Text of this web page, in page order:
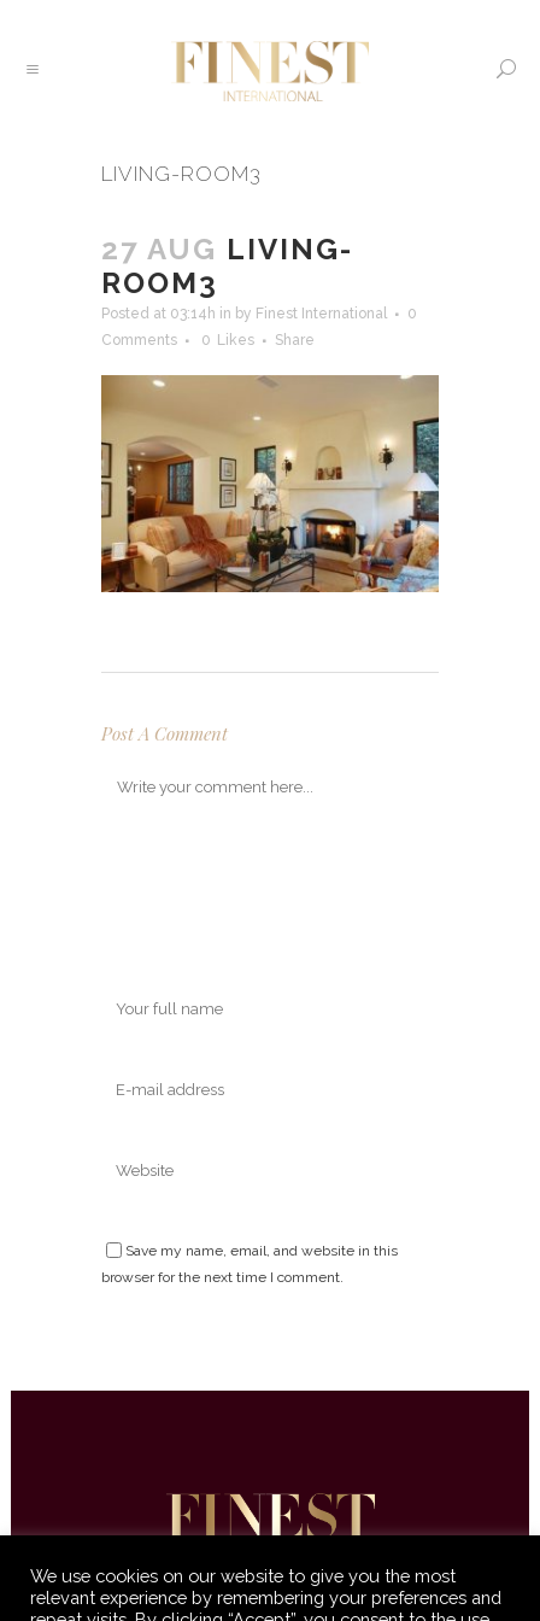
LIVING-ROOM3
27 AUG LIVING-
ROOM3
Posted at 03:14h in by Finest International
0
Comments
0 Likes Share
Post A Comment
Save my name, email, and website in this
browser for the next time I comment.
We use cookies on our website to give you the most
relevant experience by remembering your preferences and